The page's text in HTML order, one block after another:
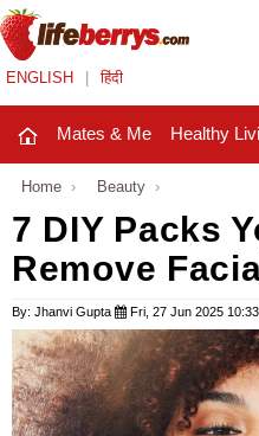
ENGLISH हिंदी
Mates & Me Healthy
Mates & Me
Fashion Trends
Healthy Living
Beauty
Home › Beauty ›
7 DIY Packs
Remove
By: Jhanvi Gupta Fri, 27 Jun 2025